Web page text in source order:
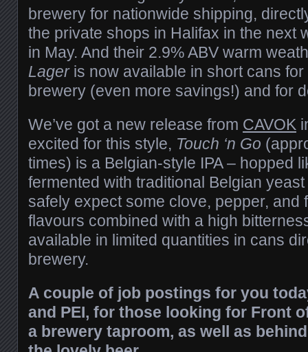
brewery for nationwide shipping,
the private shops in Halifax in the next
in May. And their 2.9% ABV warm
Lageris now available in short cans
brewery (even more savings!) and for
We’ve got a new release from CAVOK
excited for this style, Touch ‘n Go
times) is a Belgian-style IPA – hopped
fermented with traditional Belgian
safely expect some clove, pepper, and
flavours combined with a high
available in limited quantities in cans
brewery.
A couple of job postings for you
and PEI, for those looking for Front
a brewery taproom, as well as